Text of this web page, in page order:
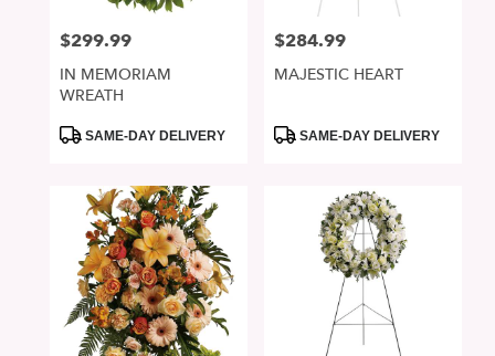
Price:
$299.99
IN MEMORIAM
WREATH
ProductSAME-DAY DELIVERY
Price:
$284.99
MAJESTIC HEART
ProductSAME-DAY DELIVERY